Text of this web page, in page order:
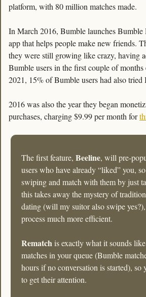
platform, with 80 million matches made.
In March 2016, Bumble launches Bumble
app that helps people make new friends.
they were still growing like crazy, having
Bumble users in the first couple of
2021, 15% of Bumble users had also tried
2016 was also the year they began
purchases, charging $9.99 per month for
The first feature, Beeline, will pre-
users who have already “liked” you,
swiping and match with them by just
this takes away the mystery of
dating (will my suitor also swipe
process much more efficient.
Rematch is exactly what it sounds
matches in your queue (Bumble
hours if no conversation is started), so
to get their attention.